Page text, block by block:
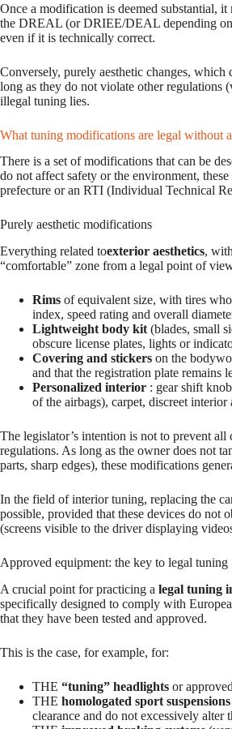
Once a modification is deemed substantial, it
the DREAL (or DRIEE/DEAL depending
even if it is technically correct.
Conversely, purely aesthetic changes, which
long as they do not violate other regulations
illegal tuning lies.
What tuning modifications are legal without
There is a set of modifications that can be
do not affect safety or the environment,
prefecture or an RTI (Individual Technical
Purely aesthetic modifications
Everything related toexterior aesthetics,
“comfortable” zone from a legal point of
Rims of equivalent size, with tires
index, speed rating and overall
Lightweight body kit (blades, small
obscure license plates, lights or
Covering and stickers on the
and that the registration plate remains
Personalized interior : gear shift
of the airbags), carpet, discreet
The legislator’s intention is not to prevent
regulations. As long as the owner does not
parts, sharp edges), these modifications
In the field of interior tuning, replacing the
possible, provided that these devices do not
(screens visible to the driver displaying
Approved equipment: the key to legal tuning
A crucial point for practicing a legal tuning
specifically designed to comply with
that they have been tested and approved.
This is the case, for example, for:
THE “tuning” headlights or
THE homologated sport suspensions
clearance and do not excessively alter